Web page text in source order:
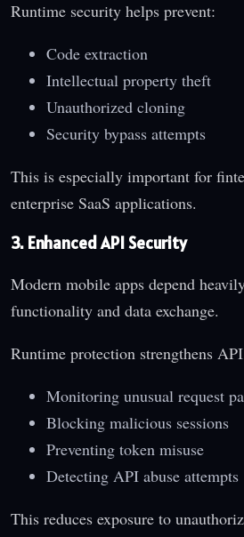
Runtime security helps prevent:
Code extraction
Intellectual property theft
Unauthorized cloning
Security bypass attempts
This is especially important for
enterprise SaaS applications.
3. Enhanced API Security
Modern mobile apps depend
functionality and data exchange.
Runtime protection strengthens
Monitoring unusual request
Blocking malicious sessions
Preventing token misuse
Detecting API abuse attempts
This reduces exposure to